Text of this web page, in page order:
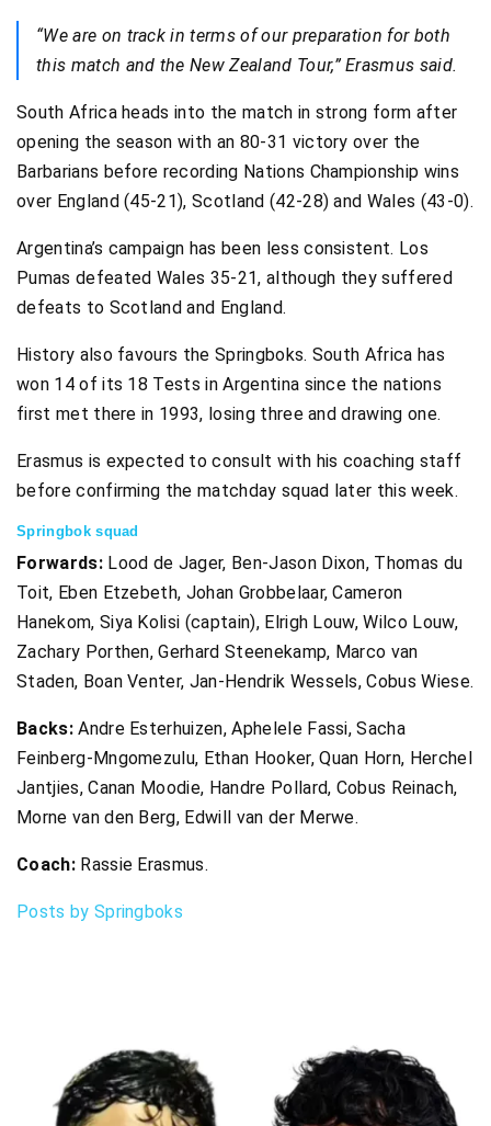
“We are on track in terms of our preparation for both
this match and the New Zealand Tour,” Erasmus said.
South Africa heads into the match in strong form after
opening the season with an 80-31 victory over the
Barbarians before recording Nations Championship wins
over England (45-21), Scotland (42-28) and Wales (43-0).
Argentina’s campaign has been less consistent. Los
Pumas defeated Wales 35-21, although they suffered
defeats to Scotland and England.
History also favours the Springboks. South Africa has
won 14 of its 18 Tests in Argentina since the nations
first met there in 1993, losing three and drawing one.
Erasmus is expected to consult with his coaching staff
before confirming the matchday squad later this week.
Springbok squad
Forwards:Lood de Jager, Ben-Jason Dixon, Thomas du
Toit, Eben Etzebeth, Johan Grobbelaar, Cameron
Hanekom, Siya Kolisi (captain), Elrigh Louw, Wilco Louw,
Zachary Porthen, Gerhard Steenekamp, Marco van
Staden, Boan Venter, Jan-Hendrik Wessels, Cobus Wiese.
Backs:Andre Esterhuizen, Aphelele Fassi, Sacha
Feinberg-Mngomezulu, Ethan Hooker, Quan Horn, Herchel
Jantjies, Canan Moodie, Handre Pollard, Cobus Reinach,
Morne van den Berg, Edwill van der Merwe.
Coach:Rassie Erasmus.
Posts by Springboks